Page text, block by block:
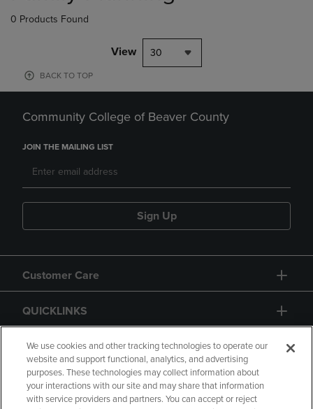
0 Products Found
View 30
BACK TO TOP
Community College of Beaver County
JOIN THE MAILING LIST
Sign Up
Customer Care
QUICKLINKS
GIFT CARD
We use cookies and other tracking technologies to operate our
website and support functional, analytics, and advertising
purposes. These technologies may collect information about
your interactions with our site and may share that information
with service providers and partners. You can accept or reject